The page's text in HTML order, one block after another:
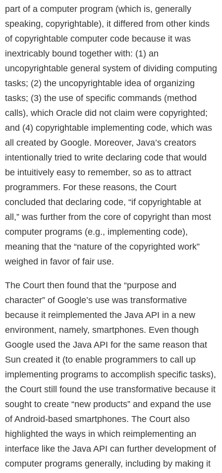
part of a computer program (which is, generally
speaking, copyrightable), it differed from other kinds
of copyrightable computer code because it was
inextricably bound together with: (1) an
uncopyrightable general system of dividing computing
tasks; (2) the uncopyrightable idea of organizing
tasks; (3) the use of specific commands (method
calls), which Oracle did not claim were copyrighted;
and (4) copyrightable implementing code, which was
all created by Google. Moreover, Java’s creators
intentionally tried to write declaring code that would
be intuitively easy to remember, so as to attract
programmers. For these reasons, the Court
concluded that declaring code, “if copyrightable at
all,” was further from the core of copyright than most
computer programs (e.g., implementing code),
meaning that the “nature of the copyrighted work”
weighed in favor of fair use.
The Court then found that the “purpose and
character” of Google’s use was transformative
because it reimplemented the Java API in a new
environment, namely, smartphones. Even though
Google used the Java API for the same reason that
Sun created it (to enable programmers to call up
implementing programs to accomplish specific tasks),
the Court still found the use transformative because it
sought to create “new products” and expand the use
of Android-based smartphones. The Court also
highlighted the ways in which reimplementing an
interface like the Java API can further development of
computer programs generally, including by making it